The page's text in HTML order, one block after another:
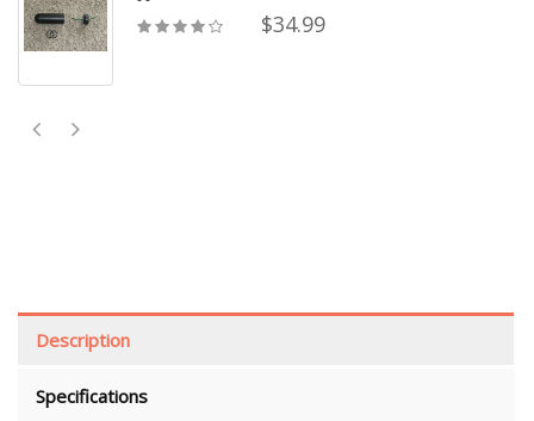
$34.99
Description
Specifications